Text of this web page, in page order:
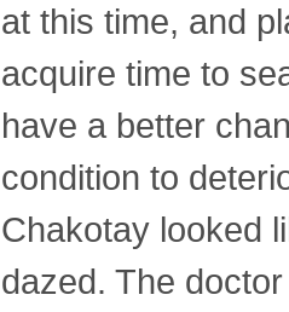
at this time, and
acquire time to
have a better
condition to
Chakotay looked
dazed. The